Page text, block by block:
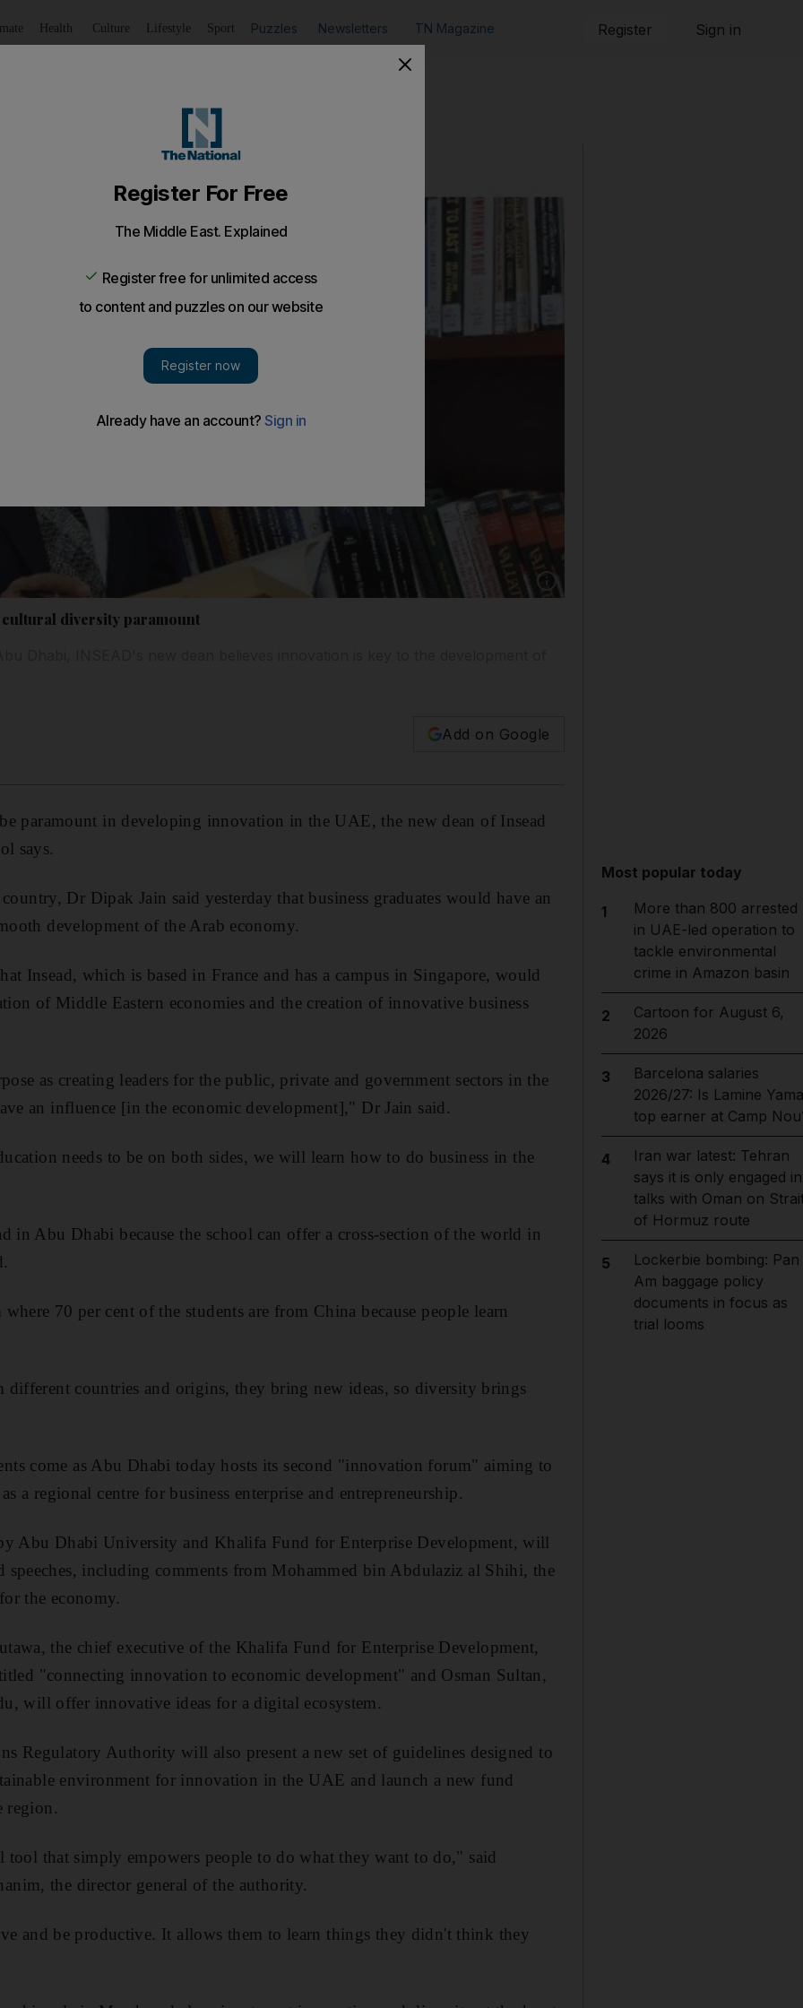
Health Culture Lifestyle Sport Puzzles Newsletters TN Magazine Register Sign in
Show caption: Dr Dipak Jain says Insaed
cultural diversity paramount
Add on Google
paramount in developing innovation in the UAE, the new dean of Insead
says.
Dr Dipak Jain said yesterday that business graduates would have an
development of the Arab economy.
Insead, which is based in France and has a campus in Singapore, would
of Middle Eastern economies and the creation of innovative business
as creating leaders for the public, private and government sectors in the
an influence [in the economic development]," Dr Jain said.
needs to be on both sides, we will learn how to do business in the
in Abu Dhabi because the school can offer a cross-section of the world in
70 per cent of the students are from China because people learn
different countries and origins, they bring new ideas, so diversity brings
come as Abu Dhabi today hosts its second "innovation forum" aiming to
a regional centre for business enterprise and entrepreneurship.
Abu Dhabi University and Khalifa Fund for Enterprise Development, will
speeches, including comments from Mohammed bin Abdulaziz al Shihi, the
the economy.
the chief executive of the Khalifa Fund for Enterprise Development,
"connecting innovation to economic development" and Osman Sultan,
will offer innovative ideas for a digital ecosystem.
Regulatory Authority will also present a new set of guidelines designed to
environment for innovation in the UAE and launch a new fund
region.
tool that simply empowers people to do what they want to do," said
the director general of the authority.
and be productive. It allows them to learn things they didn't think they
Most popular today
1
More than 800 arrested
in UAE-led operation to
tackle environmental
crime in Amazon basin
2
Cartoon for August 6,
2026
3
Barcelona salaries
2026/27: Is Lamine
top earner at Camp
4
Iran war latest: Tehran
says it is only engaged in
talks with Oman on
of Hormuz route
5
Lockerbie bombing: Pan
Am baggage policy
documents in focus as
trial looms